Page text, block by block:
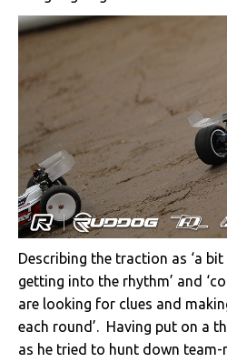
Describing the traction as ‘a bit
getting into the rhythm’ and
are looking for clues and
each round’. Having put on a
as he tried to hunt down